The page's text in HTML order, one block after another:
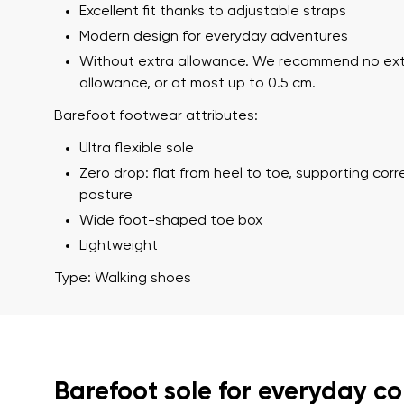
Excellent fit thanks to adjustable straps
Modern design for everyday adventures
Without extra allowance. We recommend no
allowance, or at most up to 0.5 cm.
Barefoot footwear attributes:
Ultra flexible sole
Zero drop: flat from heel to toe, supporting
posture
Wide foot-shaped toe box
Lightweight
Type: Walking shoes
Barefoot sole for everyday
Question